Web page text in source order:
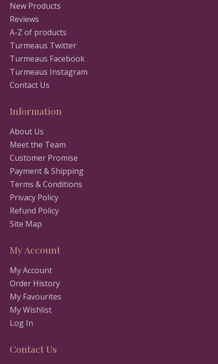
New Products
Reviews
A-Z of products
Turmeaus Twitter
Turmeaus Facebook
Turmeaus Instagram
Contact Us
Information
About Us
Meet the Team
Customer Promise
Payment & Shipping
Terms & Conditions
Privacy Policy
Refund Policy
Site Map
My Account
My Account
Order History
My Favourites
My Wishlist
Log In
Contact Us